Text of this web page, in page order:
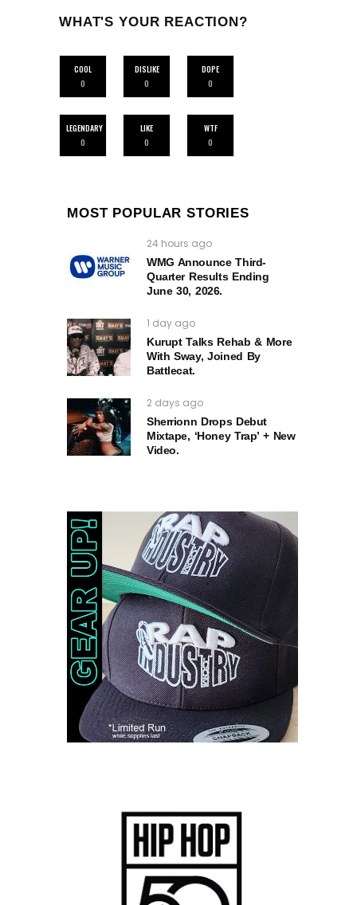
WHAT'S YOUR REACTION?
COOL
0
DISLIKE
0
DOPE
0
LEGENDARY
0
LIKE
0
WTF
0
MOST POPULAR STORIES
24 hours ago
WMG Announce Third-
Quarter Results Ending
June 30, 2026.
1 day ago
Kurupt Talks Rehab & More
With Sway, Joined By
Battlecat.
2 days ago
Sherrionn Drops Debut
Mixtape, ‘Honey Trap’ + New
Video.